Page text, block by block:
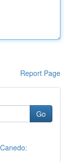
Report Page
Go